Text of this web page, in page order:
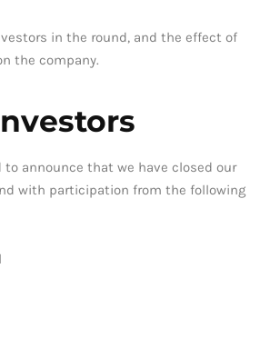
in the round, and the effect of
the company.
to announce that we have closed our
with participation from the following